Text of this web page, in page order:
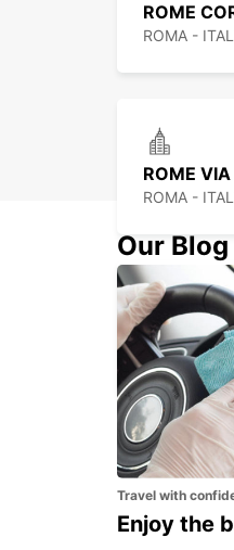
ROME
ROMA -
ROME
ROMA -
ROME
ROMA -
Our
Travel with
Enjoy the